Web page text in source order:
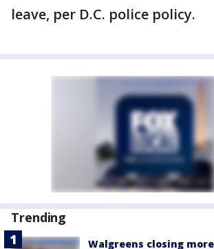
leave, per D.C. police policy.
Trending
Walgreens closing